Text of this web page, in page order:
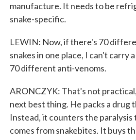
manufacture. It needs to be
snake-specific.
LEWIN: Now, if there's 70
snakes in one place, I can't
70 different anti-venoms.
ARONCZYK: That's not
next best thing. He packs a drug
Instead, it counters the paralysis
comes from snakebites. It buys